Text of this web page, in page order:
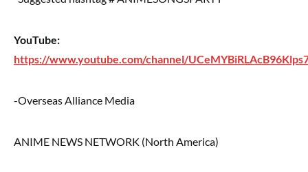
YouTube:
https://www.youtube.com/channel/
-Overseas Alliance Media
ANIME NEWS NETWORK (North America)